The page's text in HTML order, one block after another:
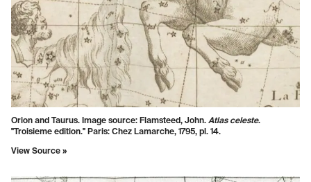
Orion and Taurus. Image source: Flamsteed, John. Atlas celeste.
"Troisieme edition." Paris: Chez Lamarche, 1795, pl. 14.
View Source »